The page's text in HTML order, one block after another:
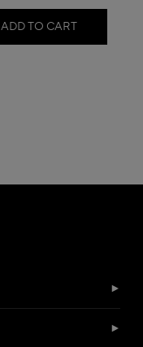
ADD TO CART